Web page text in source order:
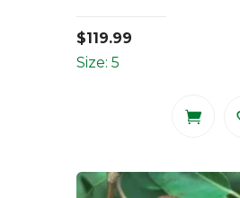
$119.99
Size: 5